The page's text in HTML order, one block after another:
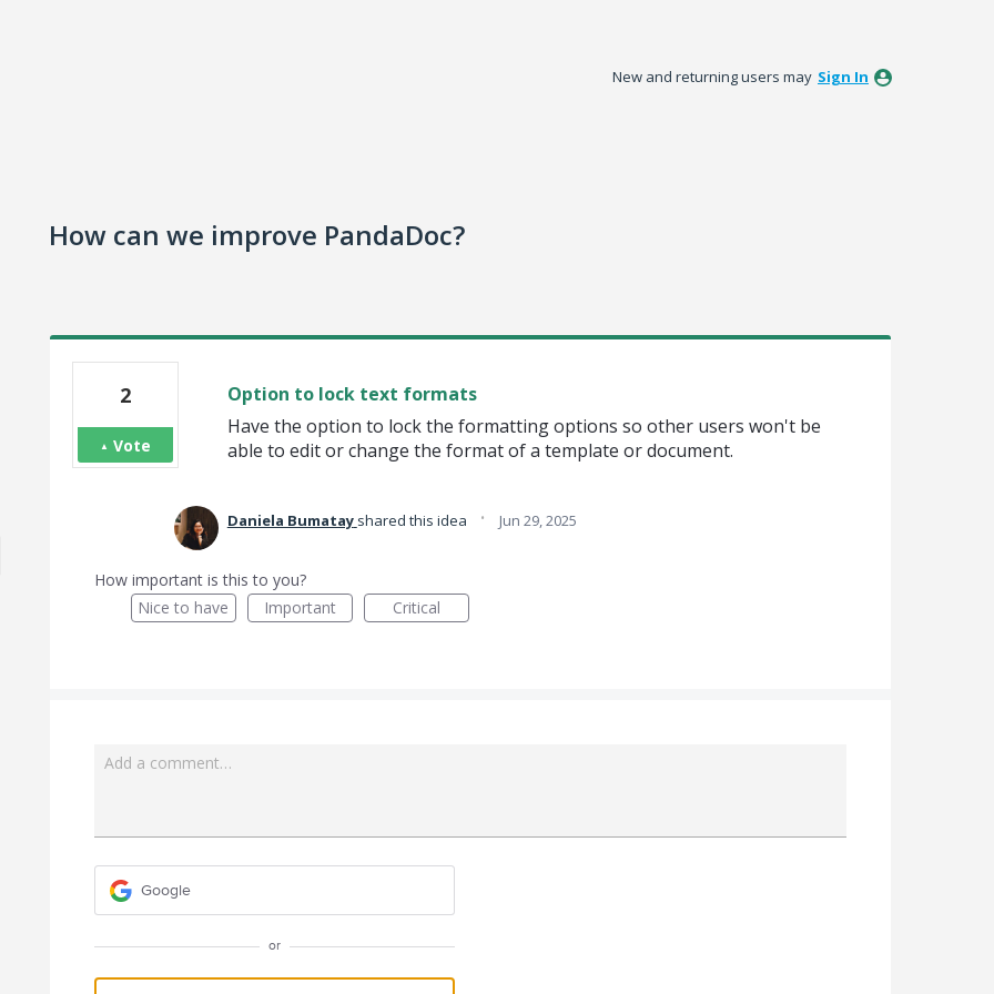
New and returning users may Sign In
How can we improve PandaDoc?
Option to lock text formats
Have the option to lock the formatting options so other users won't be
able to edit or change the format of a template or document.
2
Vote
Daniela Bumatay shared this idea · Jun 29, 2025
How important is this to you?
Nice to have
Important Critical
Add a comment…
Google
or